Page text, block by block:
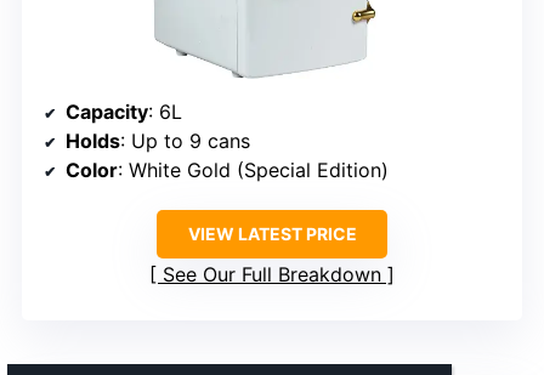
Capacity: 6L
Holds: Up to 9 cans
Color: White Gold (Special Edition)
VIEW LATEST PRICE
See Our Full Breakdown